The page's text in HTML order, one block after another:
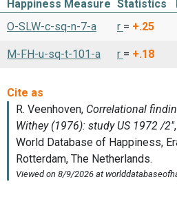
Happiness Measure Statistics
O-SLW-c-sq-n-7-a
r = +.25
M-FH-u-sq-t-101-a r = +.18